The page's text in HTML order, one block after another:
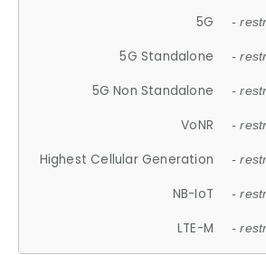
5G -
5G Standalone -
5G Non Standalone -
VoNR -
Highest Cellular Generation -
NB-IoT -
LTE-M -